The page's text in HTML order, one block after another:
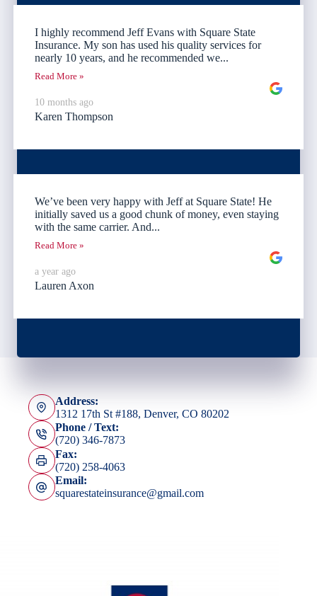
I highly recommend Jeff Evans with Square State
Insurance. My son has used his quality services for
nearly 10 years, and he recommended we...
Read More »
10 months ago
Karen Thompson
We’ve been very happy with Jeff at Square State! He
initially saved us a good chunk of money, even staying
with the same carrier. And...
Read More »
a year ago
Lauren Axon
Address:
1312 17th St #188, Denver, CO 80202
Phone / Text:
(720) 346-7873
Fax:
(720) 258-4063
Email:
squarestateinsurance@gmail.com